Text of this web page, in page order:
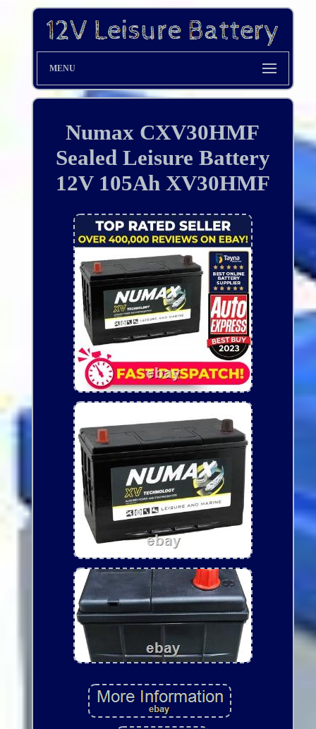
MENU
Numax CXV30HMF
Sealed Leisure Battery
12V 105Ah XV30HMF